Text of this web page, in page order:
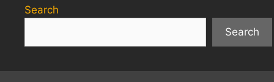
Search
Search